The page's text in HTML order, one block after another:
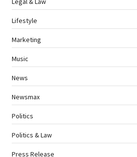
Lifestyle
Marketing
Music
News
Newsmax
Politics
Politics & Law
Press Release